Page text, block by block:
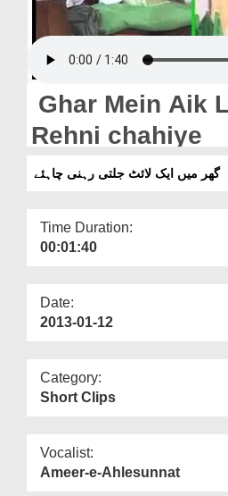
Donation
Blog
Magazine
Ghar Mein Aik
Rehni chahiye
گھر میں ایک لائٹ جلتی رہنی چاہئے
Time Duration:
00:01:40
Date:
2013-01-12
Category:
Short Clips
Vocalist:
Ameer-e-Ahlesunnat